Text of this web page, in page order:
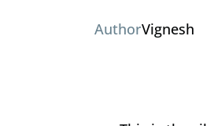
AuthorVignesh